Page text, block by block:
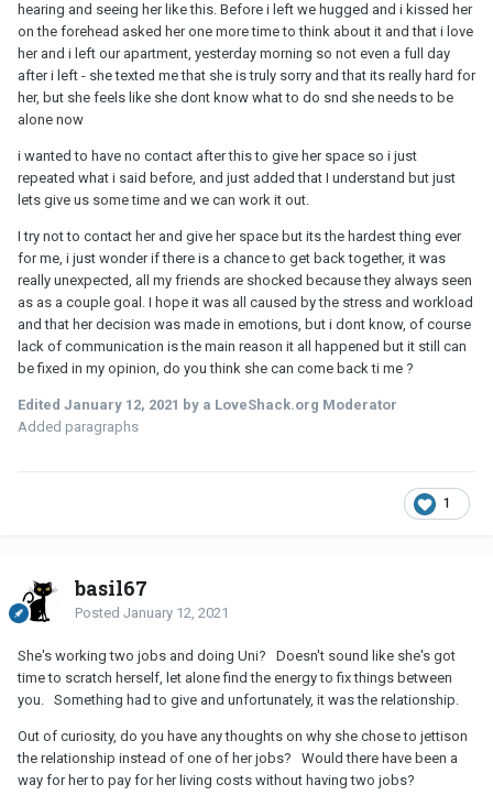
hearing and seeing her like this. Before i left we hugged and i kissed her
on the forehead asked her one more time to think about it and that i love
her and i left our apartment, yesterday morning so not even a full day
after i left - she texted me that she is truly sorry and that its really hard for
her, but she feels like she dont know what to do snd she needs to be
alone now
i wanted to have no contact after this to give her space so i just
repeated what i said before, and just added that I understand but just
lets give us some time and we can work it out.
I try not to contact her and give her space but its the hardest thing ever
for me, i just wonder if there is a chance to get back together, it was
really unexpected, all my friends are shocked because they always seen
as as a couple goal. I hope it was all caused by the stress and workload
and that her decision was made in emotions, but i dont know, of course
lack of communication is the main reason it all happened but it still can
be fixed in my opinion, do you think she can come back ti me ?
Edited January 12, 2021 by a LoveShack.org Moderator
Added paragraphs
1
basil67
Posted January 12, 2021
She's working two jobs and doing Uni? Doesn't sound like she's got
time to scratch herself, let alone find the energy to fix things between
you. Something had to give and unfortunately, it was the relationship.
Out of curiosity, do you have any thoughts on why she chose to jettison
the relationship instead of one of her jobs? Would there have been a
way for her to pay for her living costs without having two jobs?